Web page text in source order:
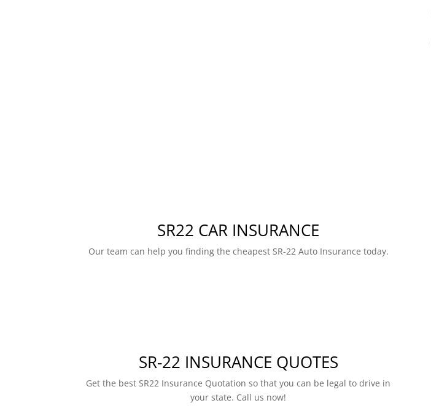
SR22 CAR INSURANCE
Our team can help you finding the cheapest SR-22 Auto Insurance today.
SR-22 INSURANCE QUOTES
Get the best SR22 Insurance Quotation so that you can be legal to drive in
your state. Call us now!